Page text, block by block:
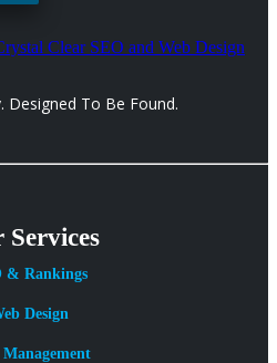
Designed To Be Found.
Services
& Rankings
Design